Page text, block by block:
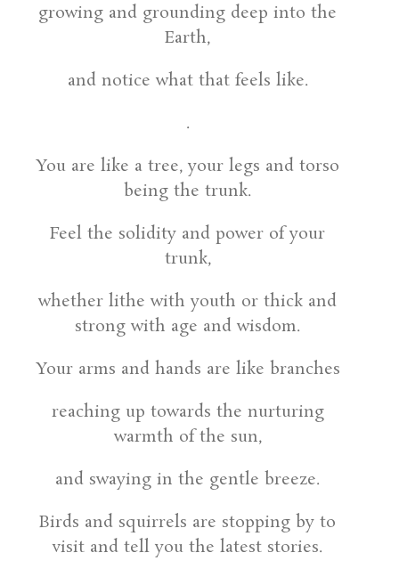
growing and grounding deep into the
Earth,
and notice what that feels like.
.
You are like a tree, your legs and torso
being the trunk.
Feel the solidity and power of your
trunk,
whether lithe with youth or thick and
strong with age and wisdom.
Your arms and hands are like branches
reaching up towards the nurturing
warmth of the sun,
and swaying in the gentle breeze.
Birds and squirrels are stopping by to
visit and tell you the latest stories.